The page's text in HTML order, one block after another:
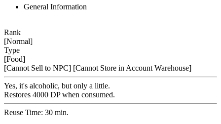
General Information
Rank
[Normal]
Type
[Food]
[Cannot Sell to NPC] [Cannot Store in Account Warehouse]
Yes, it's alcoholic, but only a little.
Restores 4000 DP when consumed.
Reuse Time: 30 min.